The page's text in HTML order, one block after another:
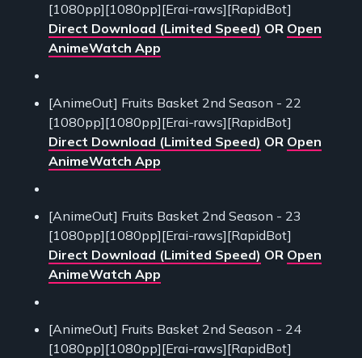
[1080pp][1080pp][Erai-raws][RapidBot]
Direct Download (Limited Speed) OR Open
AnimeWatch App
[AnimeOut] Fruits Basket 2nd Season - 22
[1080pp][1080pp][Erai-raws][RapidBot]
Direct Download (Limited Speed) OR Open
AnimeWatch App
[AnimeOut] Fruits Basket 2nd Season - 23
[1080pp][1080pp][Erai-raws][RapidBot]
Direct Download (Limited Speed) OR Open
AnimeWatch App
[AnimeOut] Fruits Basket 2nd Season - 24
[1080pp][1080pp][Erai-raws][RapidBot]